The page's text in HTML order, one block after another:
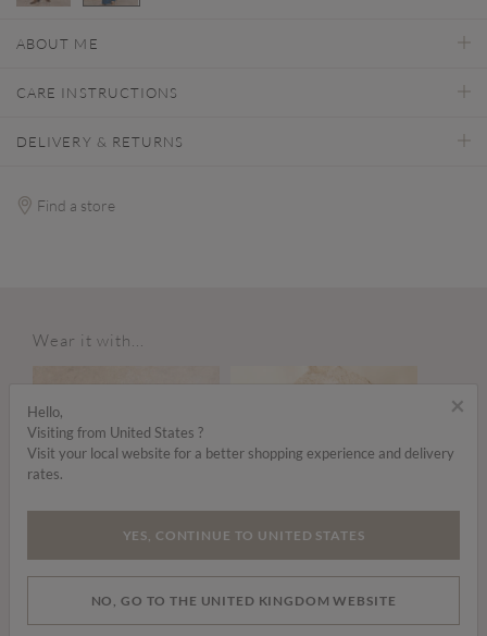
ABOUT ME
CARE INSTRUCTIONS
DELIVERY & RETURNS
Find a store
Wear it with...
×
Hello,
Visiting from United States ?
Visit your local website for a better shopping experience and delivery
rates.
YES, CONTINUE TO UNITED STATES
NO, GO TO THE UNITED KINGDOM WEBSITE